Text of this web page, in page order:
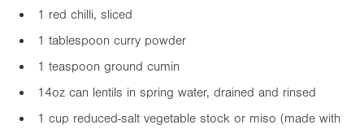
1 red chilli, sliced
1 tablespoon curry powder
1 teaspoon ground cumin
14oz can lentils in spring water, drained and rinsed
1 cup reduced-salt vegetable stock or miso (made with